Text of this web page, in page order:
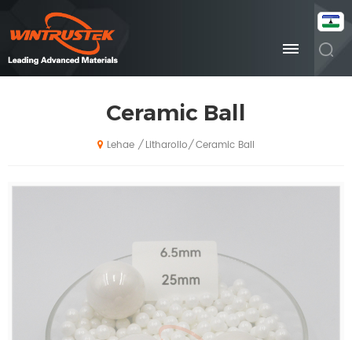
Ceramic Ball
Lehae / Litharollo/ Ceramic Ball